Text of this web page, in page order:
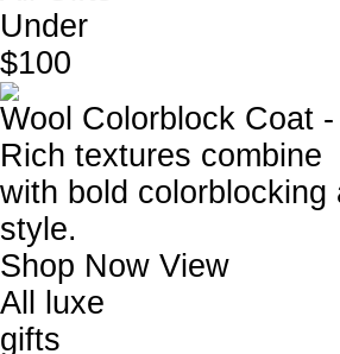
Under
$100
Wool Colorblock Coat
Rich textures combine
with bold
style.
Shop Now View
All luxe
gifts